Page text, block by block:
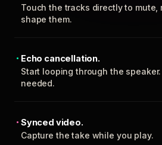
Touch the tracks directly to mute,
shape them.
Echo cancellation.
Start looping through the
needed.
Synced video.
Capture the take while you play.